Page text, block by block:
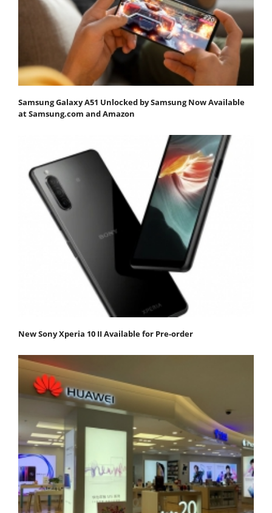
Samsung Galaxy A51 Unlocked by Samsung Now Available
at Samsung.com and Amazon
New Sony Xperia 10 II Available for Pre-order